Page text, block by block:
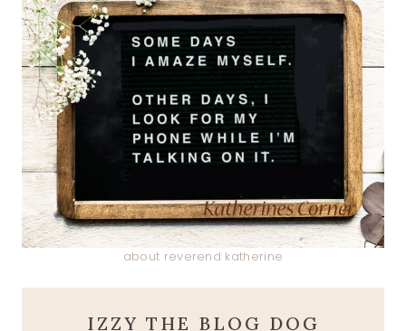
about reverend katherine
IZZY THE BLOG DOG